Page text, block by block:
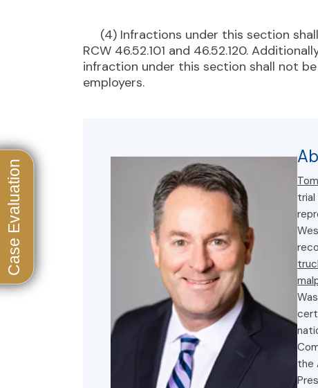
(4) Infractions under this section
RCW 46.52.101 and 46.52.120.
infraction under this section shall not
employers.
the